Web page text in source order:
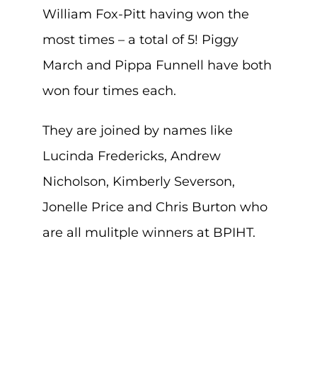
William Fox-Pitt having won the
most times – a total of 5! Piggy
March and Pippa Funnell have both
won four times each.
They are joined by names like
Lucinda Fredericks, Andrew
Nicholson, Kimberly Severson,
Jonelle Price and Chris Burton who
are all mulitple winners at BPIHT.